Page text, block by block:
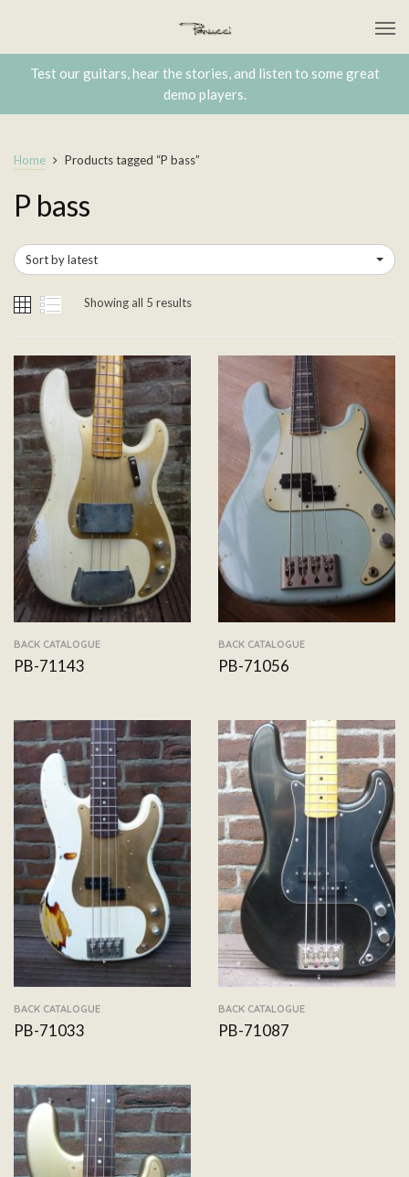
Test our guitars, hear the stories, and listen to some great
demo players.
Home Products tagged “P bass”
P bass
Sort by latest
Showing all 5 results
BACK CATALOGUE
PB-71143
BACK CATALOGUE
PB-71056
BACK CATALOGUE
PB-71033
BACK CATALOGUE
PB-71087